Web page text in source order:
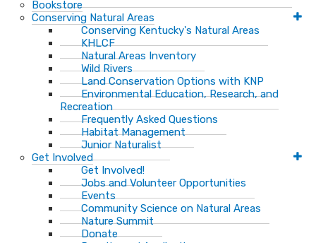
Bookstore
Conserving Natural Areas
Conserving Kentucky's Natural Areas
KHLCF
Natural Areas Inventory
Wild Rivers
Land Conservation Options with KNP
Environmental Education, Research, and
Recreation
Frequently Asked Questions
Habitat Management
Junior Naturalist
Get Involved
Get Involved!
Jobs and Volunteer Opportunities
Events
Community Science on Natural Areas
Nature Summit
Donate